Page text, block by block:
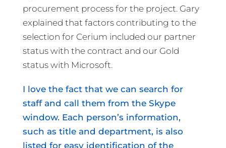
procurement process for the project. Gary
explained that factors contributing to the
selection for Cerium included our partner
status with the contract and our Gold
status with Microsoft.
I love the fact that we can search for
staff and call them from the Skype
window. Each person’s information,
such as title and department, is also
listed for easy identification of the